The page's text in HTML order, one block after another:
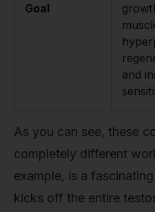
Goal
and
As you can see, these
completely different
example, is a
kicks off the entire